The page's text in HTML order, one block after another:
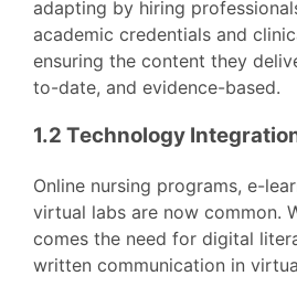
adapting by hiring
academic credentials and
ensuring the content they
to-date, and evidence-based.
1.2 Technology
Online nursing programs, e-
virtual labs are now common.
comes the need for digital
written communication in